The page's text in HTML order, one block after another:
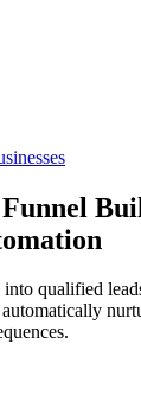
qualified